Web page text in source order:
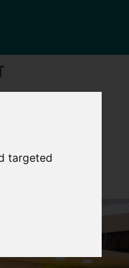
targeted